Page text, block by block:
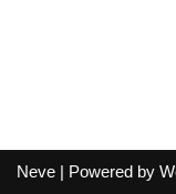
Neve | Powered by